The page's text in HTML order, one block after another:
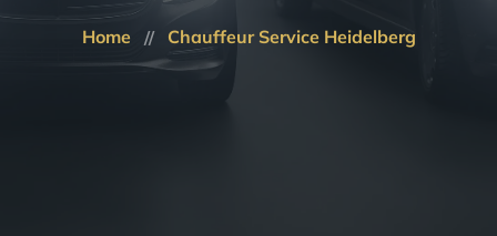
Home Chauffeur Service Heidelberg